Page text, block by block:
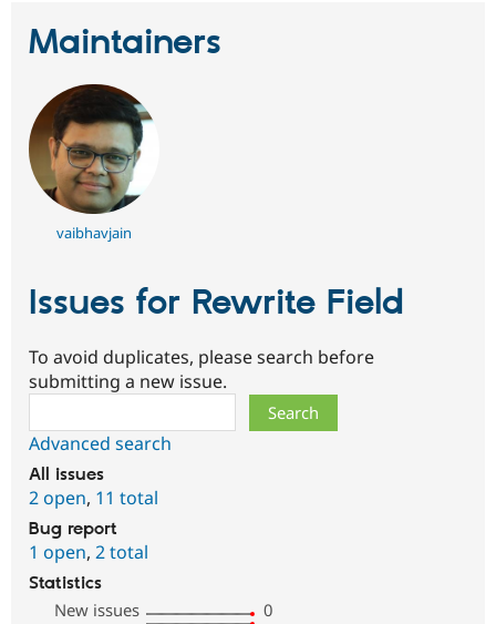
Maintainers
vaibhavjain
Issues for Rewrite Field
To avoid duplicates, please search before
submitting a new issue.
Advanced search
All issues
2 open, 11 total
Bug report
1 open, 2 total
Statistics
New issues
0